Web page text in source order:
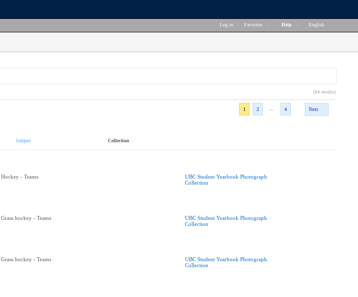
Log in Favorites Help English
(64 results)
1
2 4 Next
Subject Collection
Hockey - Teams
UBC Student Yearbook Photograph
Collection
Grass hockey - Teams
UBC Student Yearbook Photograph
Collection
Grass hockey - Teams
UBC Student Yearbook Photograph
Collection